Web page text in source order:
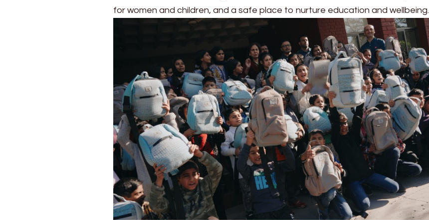
for women and children, and a safe place to nurture education and wellbeing.